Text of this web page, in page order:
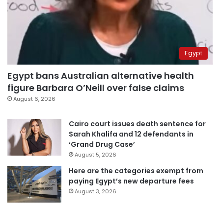
Egypt
Egypt bans Australian alternative health
figure Barbara O’Neill over false claims
August 6, 2026
Cairo court issues death sentence for
Sarah Khalifa and 12 defendants in
‘Grand Drug Case’
August 5, 2026
Here are the categories exempt from
paying Egypt’s new departure fees
August 3, 2026